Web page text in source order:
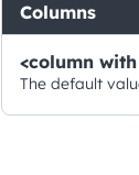
Columns
<column
The default